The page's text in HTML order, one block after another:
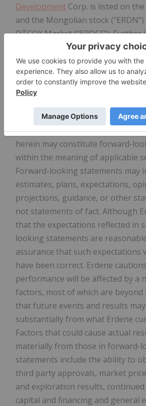
Development Corp. is listed on
and the Mongolian stock
OTCQX Market ("ERDCF").
www.erdene.com .
information may be disseminated
the website; investors should
access this information.
Forward-Looking Statements
Certain information regarding
herein may constitute forward-
within the meaning of applicable
Forward-looking statements may
estimates, plans, expectations,
projections, guidance, or other
not statements of fact. Although
that the expectations reflected in
looking statements are
assurance that such expectations
have been correct. Erdene
performance will be affected by a
factors, most of which are beyond
that future events and results
substantially from what Erdene
Factors that could cause actual
materially from those in forward-
statements include the ability to
third party approvals, market
and exploration results,
capital and financing and general